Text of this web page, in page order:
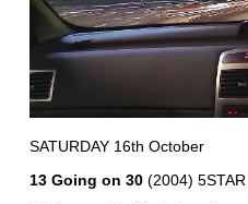
SATURDAY 16th October
13 Going on 30(2004)